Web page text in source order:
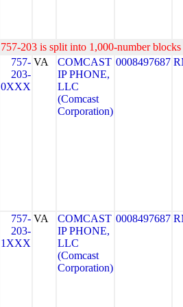
757-203 is split into 1,000-number
757-
203-
0XXX
VA
COMCAST
IP PHONE,
LLC
(Comcast
Corporation)
0008497687
757-
203-
1XXX
VA
COMCAST
IP PHONE,
LLC
(Comcast
Corporation)
0008497687